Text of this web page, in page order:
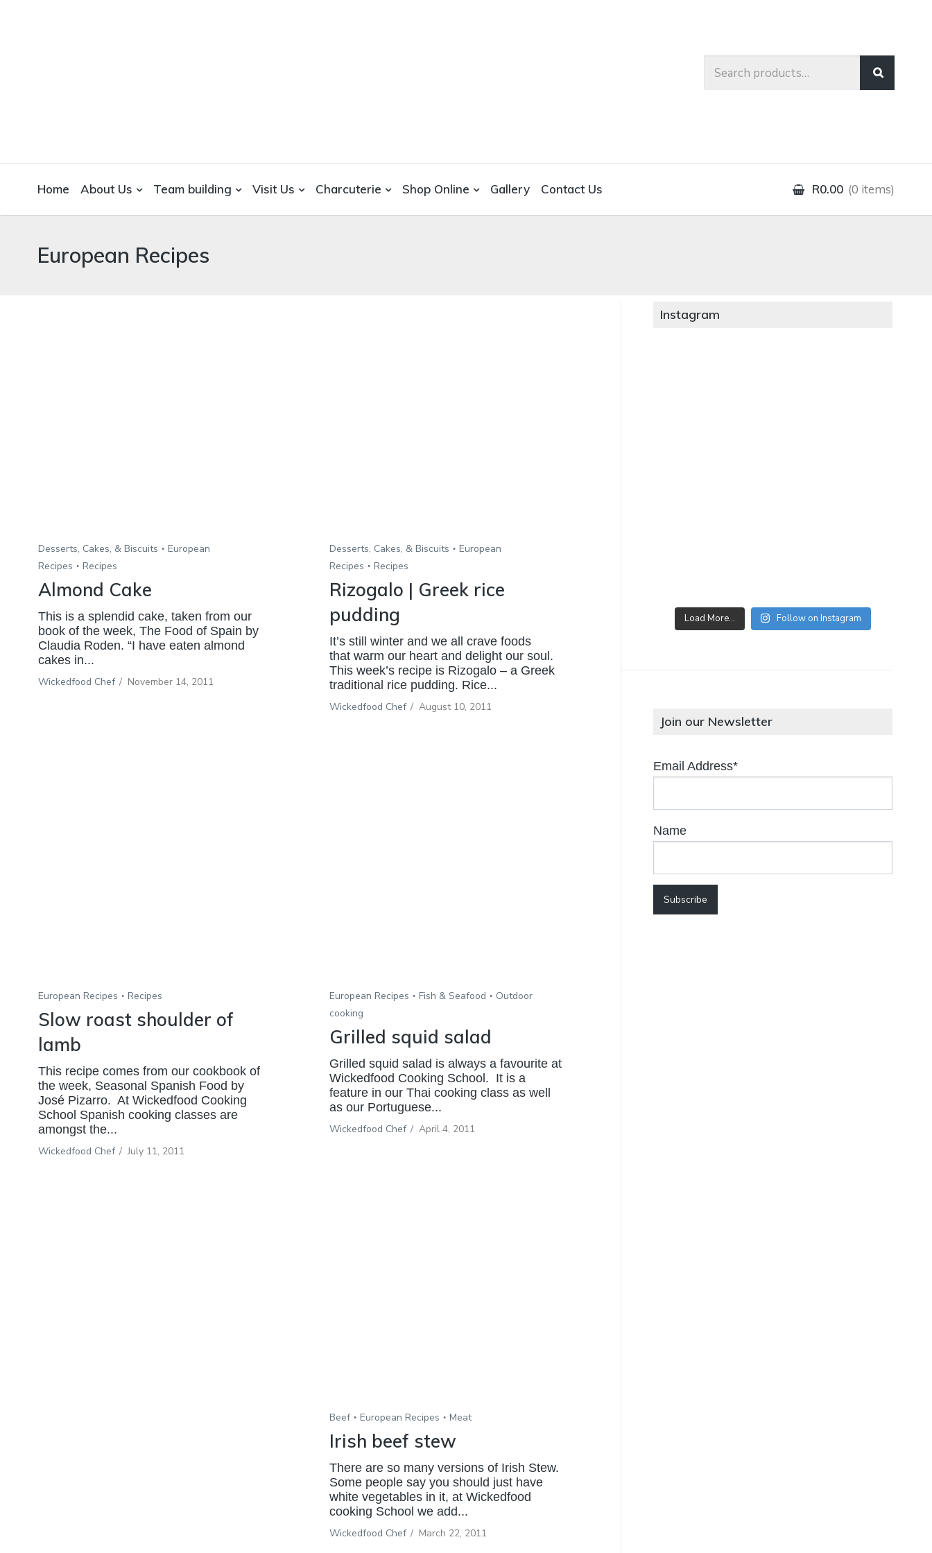
Search
A foodie getaway in the countryside
Home About Us Team building Visit Us Charcuterie Shop Online Gallery Contact Us R0.00 0 items
European Recipes
Desserts, Cakes, & Biscuits
European
Recipes
Recipes
Almond Cake
This is a splendid cake, taken from our
book of the week, The Food of Spain by
Claudia Roden. “I have eaten almond
cakes in...
Wickedfood Chef / November 14, 2011
Desserts, Cakes, & Biscuits
European
Recipes
Recipes
Rizogalo | Greek rice
pudding
It’s still winter and we all crave foods
that warm our heart and delight our soul.
This week’s recipe is Rizogalo – a Greek
traditional rice pudding. Rice...
Wickedfood Chef / August 10, 2011
European Recipes Recipes
Slow roast shoulder of
lamb
This recipe comes from our cookbook of
the week, Seasonal Spanish Food by
José Pizarro. At Wickedfood Cooking
School Spanish cooking classes are
amongst the...
Wickedfood Chef / July 11, 2011
European Recipes Fish & Seafood
Outdoor
cooking
Grilled squid salad
Grilled squid salad is always a favourite at
Wickedfood Cooking School. It is a
feature in our Thai cooking class as well
as our Portuguese...
Wickedfood Chef / April 4, 2011
Beef European Recipes Meat
Irish beef stew
There are so many versions of Irish Stew.
Some people say you should just have
white vegetables in it, at Wickedfood
cooking School we add...
Wickedfood Chef / March 22, 2011
Instagram
Load More… Follow on Instagram
Join our Newsletter
Email Address*
Name